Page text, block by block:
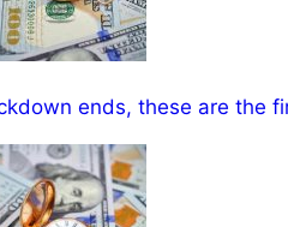
ends, these are the